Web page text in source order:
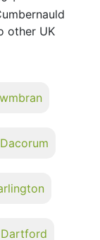
other UK